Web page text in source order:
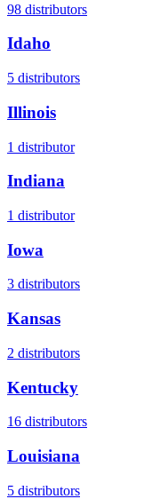
98 distributors
Idaho
5 distributors
Illinois
1 distributor
Indiana
1 distributor
Iowa
3 distributors
Kansas
2 distributors
Kentucky
16 distributors
Louisiana
5 distributors